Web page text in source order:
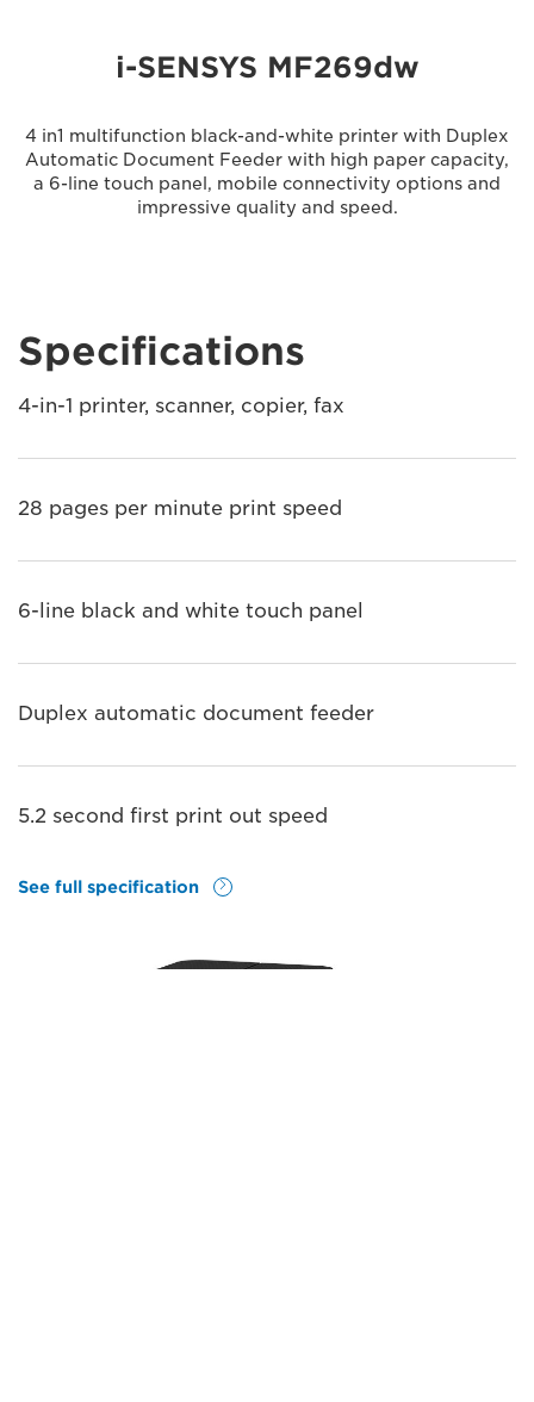
i-SENSYS MF269dw
4 in1 multifunction black-and-white printer with Duplex
Automatic Document Feeder with high paper capacity,
a 6-line touch panel, mobile connectivity options and
impressive quality and speed.
Specifications
4-in-1 printer, scanner, copier, fax
28 pages per minute print speed
6-line black and white touch panel
Duplex automatic document feeder
5.2 second first print out speed
See full specification